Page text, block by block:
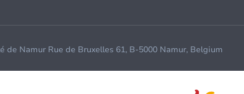
de Namur Rue de Bruxelles 61, B-5000 Namur, Belgium